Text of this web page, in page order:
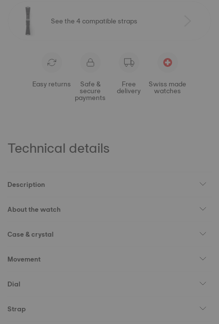
See the 4 compatible straps
Easy returns Safe &
secure
payments
Free
delivery
Swiss made
watches
Technical details
Description
About the watch
Case & crystal
Movement
Dial
Strap